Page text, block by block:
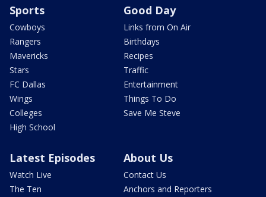
Sports
Cowboys
Rangers
Mavericks
Stars
FC Dallas
Wings
Colleges
High School
Good Day
Links from On Air
Birthdays
Recipes
Traffic
Entertainment
Things To Do
Save Me Steve
Latest Episodes
Watch Live
The Ten
About Us
Contact Us
Anchors and Reporters